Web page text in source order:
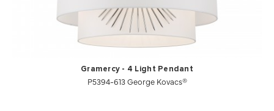
Gramercy - 4 Light Pendant
P5394-613 George Kovacs®